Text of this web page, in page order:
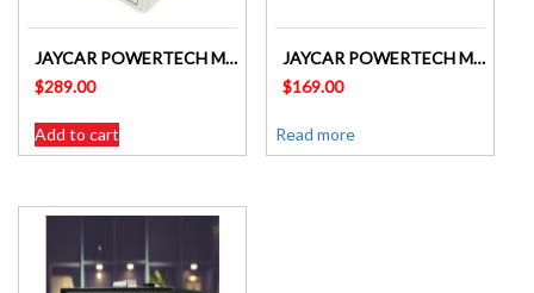
JAYCAR POWERTECH MP3098 13.8V 20A DC LINEAR POWER SUPPLY
$289.00
Add to cart
JAYCAR POWERTECH MP3097 13.8V 10A DC LINEAR POWER SUPPLY
$169.00
Read more